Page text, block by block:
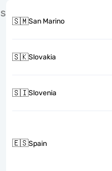
S
🇸🇲San Marino
🇸🇰Slovakia
🇸🇮Slovenia
🇪🇸Spain